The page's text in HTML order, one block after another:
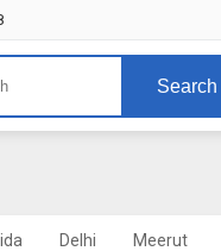
Search
Delhi Meerut